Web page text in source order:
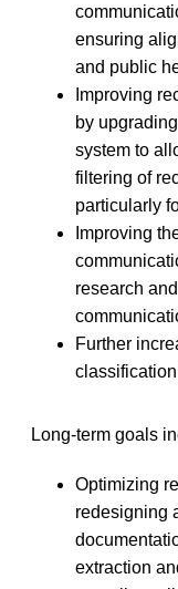
ensuring
and public
Improving
by
system to
filtering of
particularly
Improving
research
Further
Long-term goals
Optimizing
redesigning
extraction